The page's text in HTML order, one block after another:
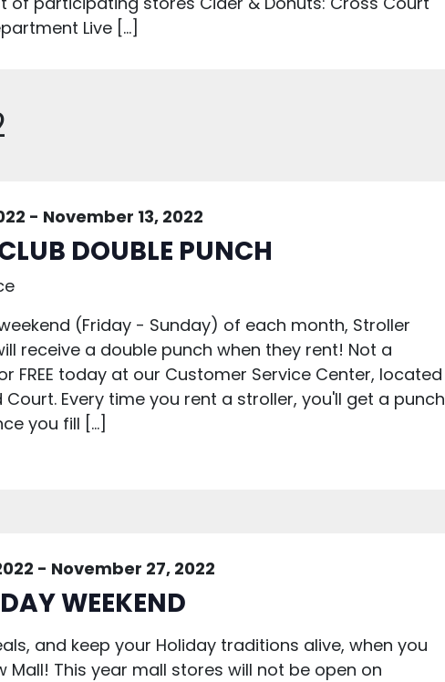
Live […]
- November 13, 2022
DOUBLE PUNCH
(Friday - Sunday) of each month, Stroller
receive a double punch when they rent! Not a
FREE today at our Customer Service Center, located
Every time you rent a stroller, you'll get a punch
you fill […]
- November 27, 2022
WEEKEND
and keep your Holiday traditions alive, when you
Mall! This year mall stores will not be open on